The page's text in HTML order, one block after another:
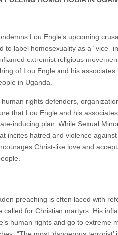
Lou Engle’s upcoming
label homosexuality as a “vice”
extremist religious
of Lou Engle and his
in Uganda.
rights defenders,
that Lou Engle and his
inducing plan. While Sexual
incites hatred and violence
Christ-like love and
preaching is often laced with
called for Christian martyrs. His
human rights and go to extreme